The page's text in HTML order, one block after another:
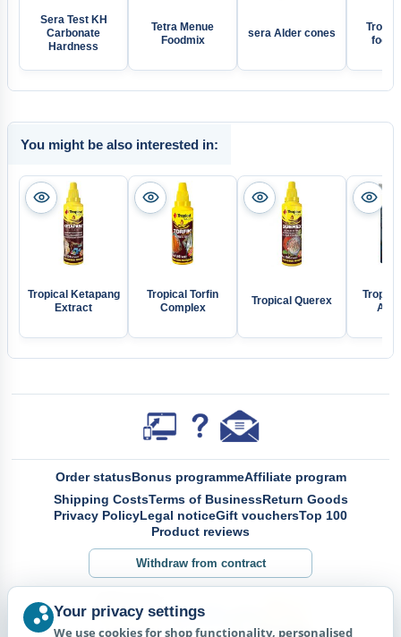
Sera Test KH
Carbonate
Hardness
Tetra Menue
Foodmix
sera Alder cones
food
You might be also interested in:
Tropical Ketapang
Extract
Tropical Torfin
Complex
Tropical Querex
Order statusBonus programmeAffiliate program
Shipping CostsTerms of BusinessReturn Goods
Privacy PolicyLegal noticeGift vouchersTop 100
Product reviews
Withdraw from contract
Your privacy settings
We use cookies for shop functionality, personalised